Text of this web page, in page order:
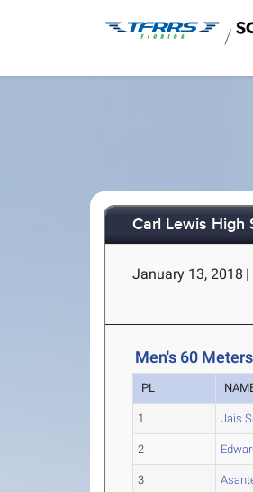
/
Carl Lewis High
January 13, 2018 |
Men's 60
PL
1 Jais
2
3